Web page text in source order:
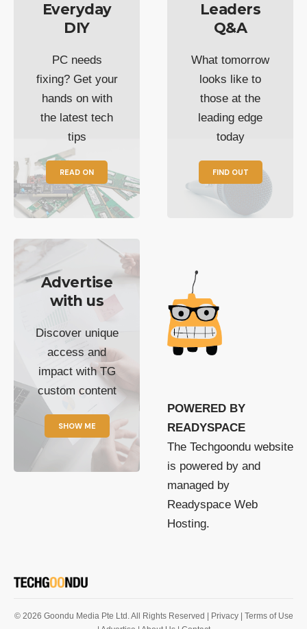
Everyday
DIY
PC needs
fixing? Get your
hands on with
the latest tech
tips
READ ON
Leaders
Q&A
What tomorrow
looks like to
those at the
leading edge
today
FIND OUT
Advertise
with us
Discover unique
access and
impact with TG
custom content
SHOW ME
POWERED BY
READYSPACE
The Techgoondu website
is powered by and
managed by
Readyspace Web
Hosting.
© 2026 Goondu Media Pte Ltd. All Rights Reserved | Privacy
| Terms of Use